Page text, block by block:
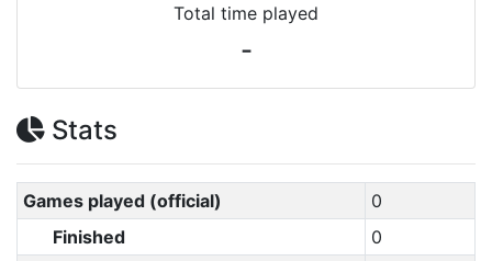
Total time played
-
Stats
Games played (official)
0
Finished
0